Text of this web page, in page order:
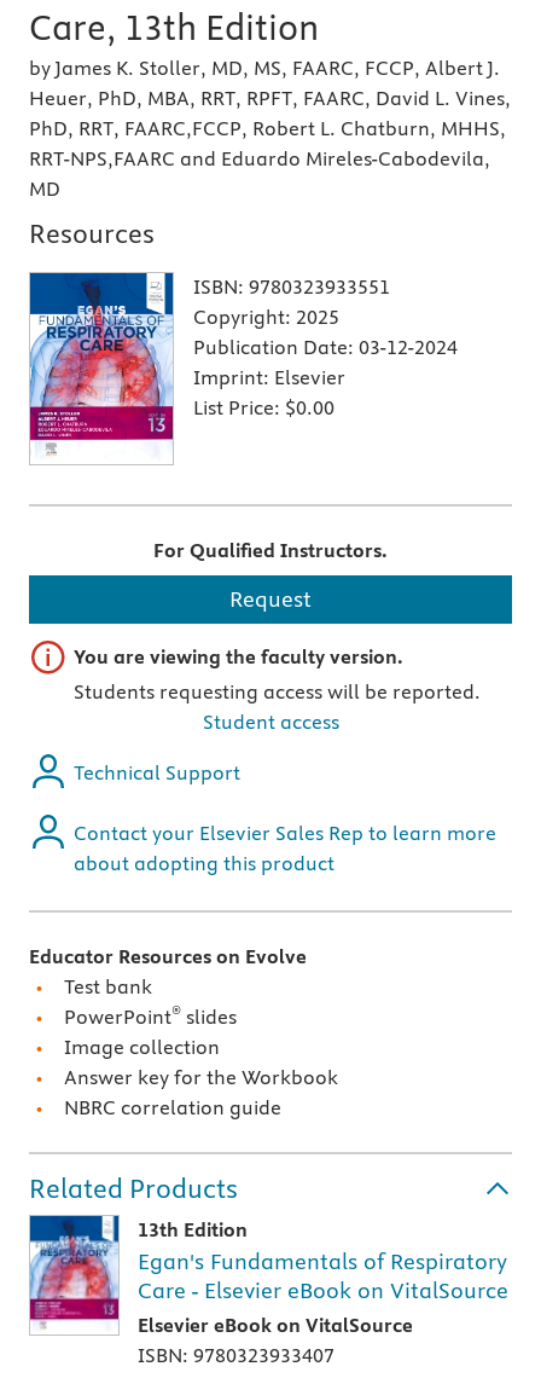
Care, 13th Edition
by James K. Stoller, MD, MS, FAARC, FCCP, Albert J.
Heuer, PhD, MBA, RRT, RPFT, FAARC, David L. Vines,
PhD, RRT, FAARC,FCCP, Robert L. Chatburn, MHHS,
RRT-NPS,FAARC and Eduardo Mireles-Cabodevila,
MD
Resources
ISBN: 9780323933551
Copyright: 2025
Publication Date: 03-12-2024
Imprint: Elsevier
List Price: $0.00
For Qualified Instructors.
Request
Important note
You are viewing the faculty version.
Students requesting access will be reported.
Student access
Technical Support
Contact your Elsevier Sales Rep to learn more
about adopting this product
Educator Resources on Evolve
Test bank
PowerPoint® slides
Image collection
Answer key for the Workbook
NBRC correlation guide
Related Products
13th Edition
Egan's Fundamentals of Respiratory
Care - Elsevier eBook on VitalSource
Elsevier eBook on VitalSource
ISBN: 9780323933407